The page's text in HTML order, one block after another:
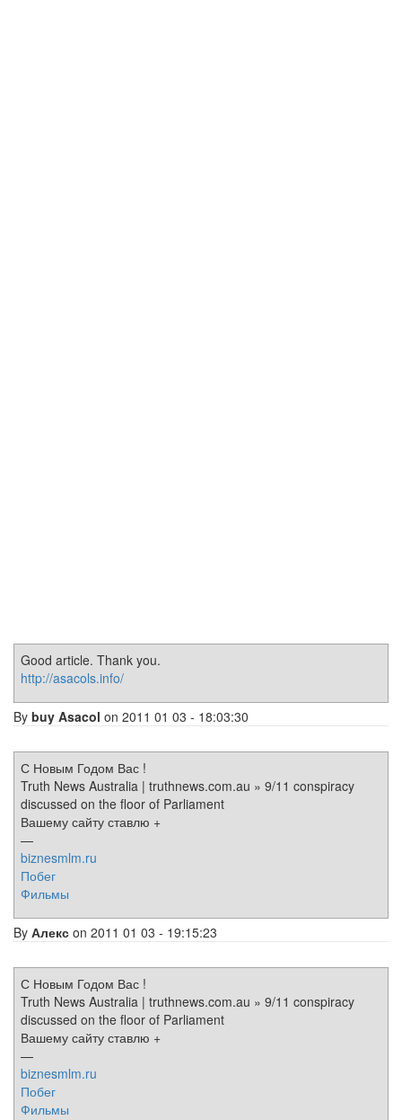
Good article. Thank you.
http://asacols.info/
By buy Asacol on 2011 01 03 - 18:03:30
С Новым Годом Вас !
Truth News Australia | truthnews.com.au » 9/11 conspiracy
discussed on the floor of Parliament
Вашему сайту ставлю +
—
biznesmlm.ru
Побег
Фильмы
By Алекс on 2011 01 03 - 19:15:23
С Новым Годом Вас !
Truth News Australia | truthnews.com.au » 9/11 conspiracy
discussed on the floor of Parliament
Вашему сайту ставлю +
—
biznesmlm.ru
Побег
Фильмы